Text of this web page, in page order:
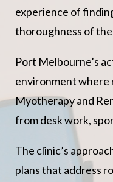
experience of
thoroughness of
Port Melbourne’s
environment where
Myotherapy and
from desk work,
The clinic’s
plans that address